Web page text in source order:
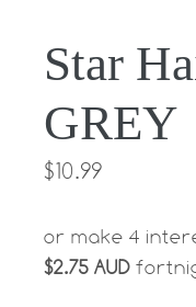
Star
GREY
Regular
$10.99
or make 4
$2.75 AUD